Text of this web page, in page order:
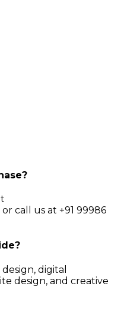
call us at +91 99986
digital
design, and creative